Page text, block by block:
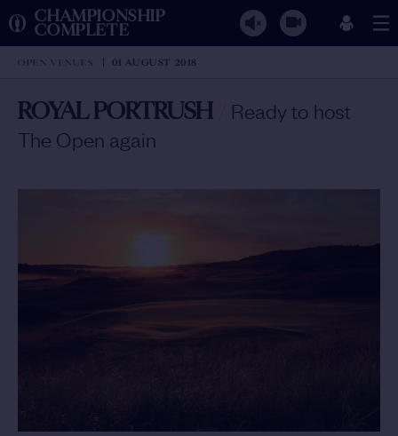
CHAMPIONSHIP
COMPLETE
OPEN VENUES 01 AUGUST 2018
ROYAL PORTRUSH / Ready to host
The Open again